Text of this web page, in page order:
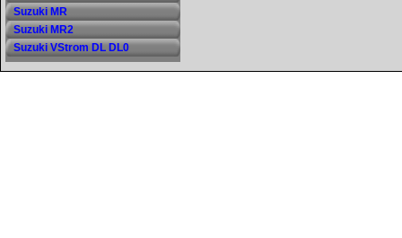
Suzuki MR
Suzuki MR2
Suzuki VStrom DL DL0